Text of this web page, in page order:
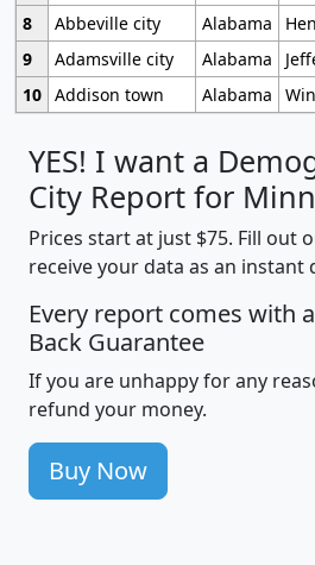
8
Abbeville city Alabama
9
Adamsville city Alabama
10 Addison town Alabama
YES! I want a
City Report for
Prices start at just $75. Fill out
receive your data as an instant
Every report comes with
Back Guarantee
If you are unhappy for any
refund your money.
Buy Now